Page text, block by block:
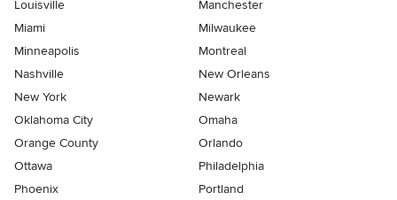
Louisville
Manchester
Miami
Milwaukee
Minneapolis
Montreal
Nashville
New Orleans
New York
Newark
Oklahoma City
Omaha
Orange County
Orlando
Ottawa
Philadelphia
Phoenix
Portland